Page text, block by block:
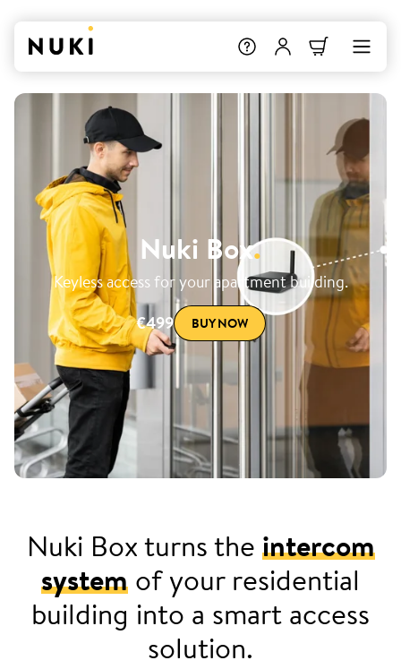
Nuki Box.
Keyless access for your apartment building.
€499
BUY NOW
Nuki Box turns theintercom
systemof your residential
building into a smart access
solution.